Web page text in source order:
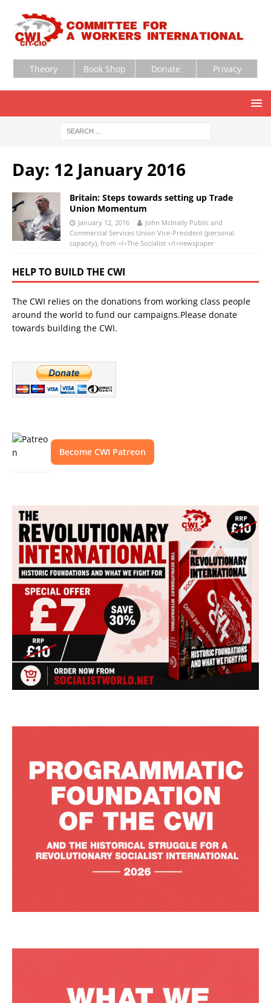
Theory Book Shop Donate Privacy
Day: 12 January 2016
Britain: Steps towards setting up Trade
Union Momentum
January 12, 2016
John McInally Public and
Commercial Services Union Vice-President (personal
capacity), from <i>The Socialist </i>newspaper
HELP TO BUILD THE CWI
The CWI relies on the donations from working class people
around the world to fund our campaigns.Please donate
towards building the CWI.
Become CWI Patreon